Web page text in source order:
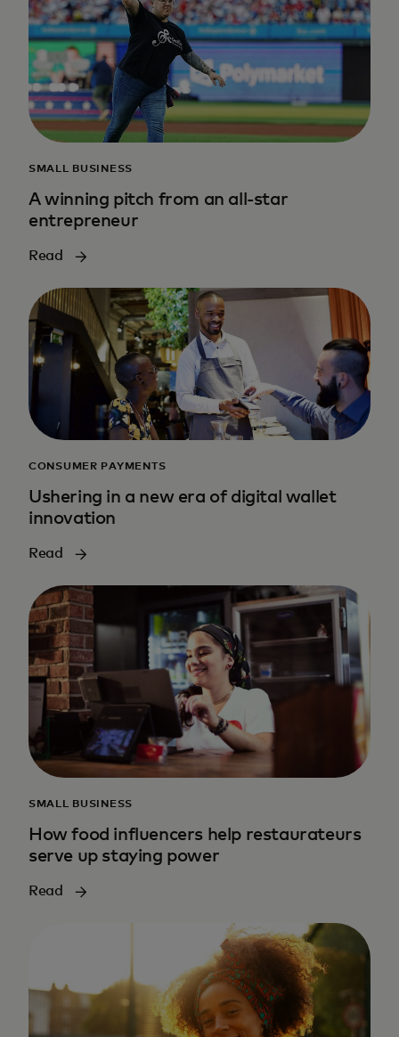
SMALL BUSINESS
A winning pitch from an all-star
entrepreneur
Read
CONSUMER PAYMENTS
Ushering in a new era of digital wallet
innovation
Read
SMALL BUSINESS
How food influencers help restaurateurs
serve up staying power
Read